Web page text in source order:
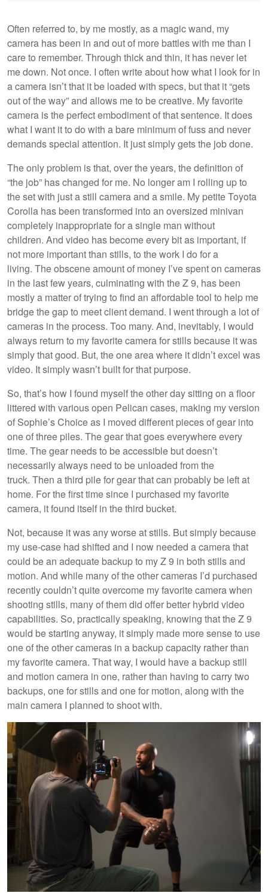
Often referred to, by me mostly, as a magic wand, my
camera has been in and out of more battles with me than I
care to remember. Through thick and thin, it has never let
me down. Not once. I often write about how what I look for in
a camera isn’t that it be loaded with specs, but that it “gets
out of the way” and allows me to be creative. My favorite
camera is the perfect embodiment of that sentence. It does
what I want it to do with a bare minimum of fuss and never
demands special attention. It just simply gets the job done.
The only problem is that, over the years, the definition of
“the job” has changed for me. No longer am I rolling up to
the set with just a still camera and a smile. My petite Toyota
Corolla has been transformed into an oversized minivan
completely inappropriate for a single man without
children. And video has become every bit as important, if
not more important than stills, to the work I do for a
living. The obscene amount of money I’ve spent on cameras
in the last few years, culminating with the Z 9, has been
mostly a matter of trying to find an affordable tool to help me
bridge the gap to meet client demand. I went through a lot of
cameras in the process. Too many. And, inevitably, I would
always return to my favorite camera for stills because it was
simply that good. But, the one area where it didn’t excel was
video. It simply wasn’t built for that purpose.
So, that’s how I found myself the other day sitting on a floor
littered with various open Pelican cases, making my version
of Sophie’s Choice as I moved different pieces of gear into
one of three piles. The gear that goes everywhere every
time. The gear needs to be accessible but doesn’t
necessarily always need to be unloaded from the
truck. Then a third pile for gear that can probably be left at
home. For the first time since I purchased my favorite
camera, it found itself in the third bucket.
Not, because it was any worse at stills. But simply because
my use-case had shifted and I now needed a camera that
could be an adequate backup to my Z 9 in both stills and
motion. And while many of the other cameras I’d purchased
recently couldn’t quite overcome my favorite camera when
shooting stills, many of them did offer better hybrid video
capabilities. So, practically speaking, knowing that the Z 9
would be starting anyway, it simply made more sense to use
one of the other cameras in a backup capacity rather than
my favorite camera. That way, I would have a backup still
and motion camera in one, rather than having to carry two
backups, one for stills and one for motion, along with the
main camera I planned to shoot with.